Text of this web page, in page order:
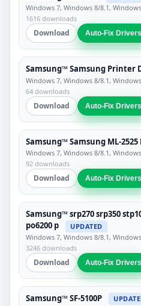
Windows 7, Windows 8/8.1,
1616 downloads
Download Auto-Fix Drivers
Samsung™ Samsung Printer
Windows 7, Windows 8/8.1,
64 downloads
Download Auto-Fix Drivers
Samsung™ Samsung ML-
Windows 7, Windows 8/8.1,
92 downloads
Download Auto-Fix Drivers
Samsung™ srp270 srp350
po6200 p
UPDATED
Windows 7, Windows 8/8.1,
3246 downloads
Download Auto-Fix Drivers
Samsung™ SF-5100P